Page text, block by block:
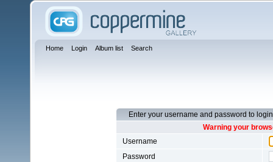
Home Login Album list Search
Enter your username and password to login
Warning your
Username
Password